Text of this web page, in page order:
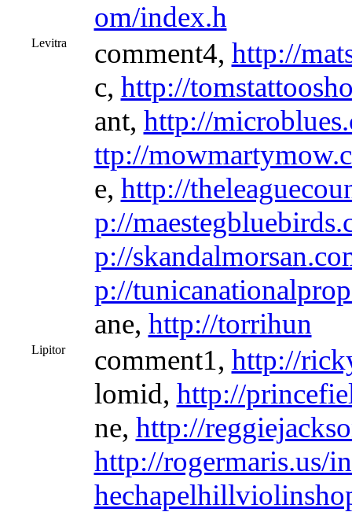
om/index.h
Levitra comment4, http://
c, http://
ant, http://
ttp://
e, http://
p://
p://
p://
ane, http://torrihun
Lipitor comment1, http://
lomid, http://
ne, http://
http://rogermaris.us/